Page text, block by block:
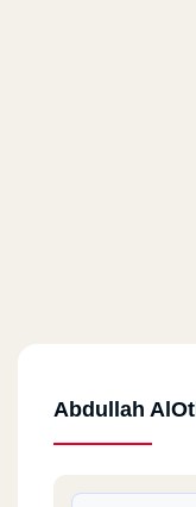
Abdullah